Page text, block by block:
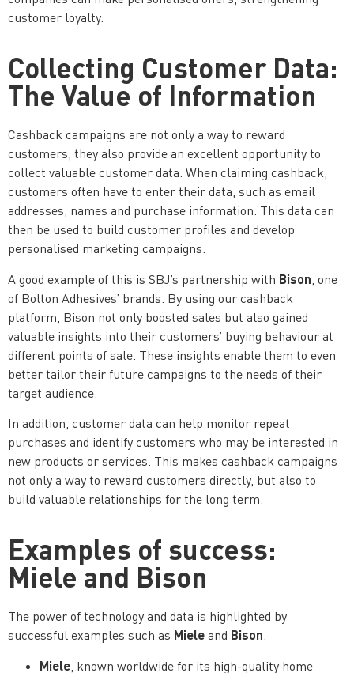
customer loyalty.
Collecting Customer Data:
The Value of Information
Cashback campaigns are not only a way to reward
customers, they also provide an excellent opportunity to
collect valuable customer data. When claiming cashback,
customers often have to enter their data, such as email
addresses, names and purchase information. This data can
then be used to build customer profiles and develop
personalised marketing campaigns.
A good example of this is SBJ’s partnership with Bison , one
of Bolton Adhesives’ brands. By using our cashback
platform, Bison not only boosted sales but also gained
valuable insights into their customers’ buying behaviour at
different points of sale. These insights enable them to even
better tailor their future campaigns to the needs of their
target audience.
In addition, customer data can help monitor repeat
purchases and identify customers who may be interested in
new products or services. This makes cashback campaigns
not only a way to reward customers directly, but also to
build valuable relationships for the long term.
Examples of success:
Miele and Bison
The power of technology and data is highlighted by
successful examples such as Miele and Bison.
Miele , known worldwide for its high-quality home